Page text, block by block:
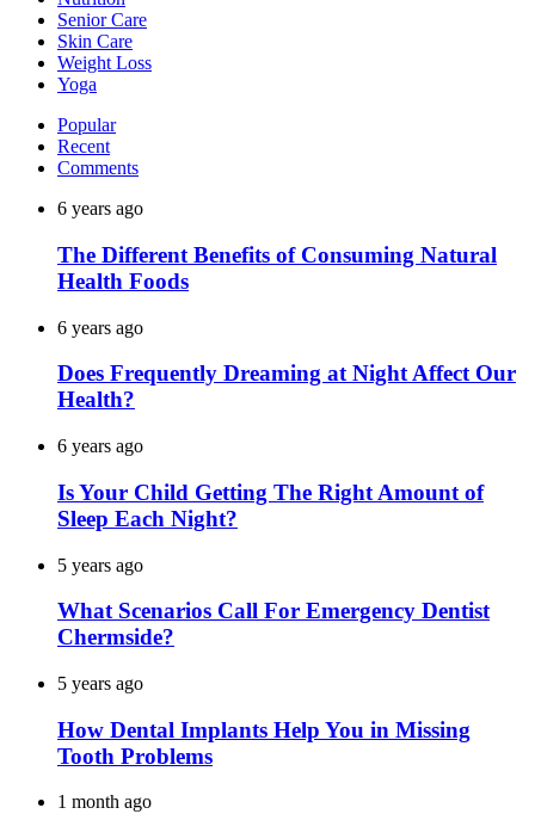
Senior Care
Skin Care
Weight Loss
Yoga
Popular
Recent
Comments
6 years ago
The Different Benefits of Consuming Natural
Health Foods
6 years ago
Does Frequently Dreaming at Night Affect Our
Health?
6 years ago
Is Your Child Getting The Right Amount of
Sleep Each Night?
5 years ago
What Scenarios Call For Emergency Dentist
Chermside?
5 years ago
How Dental Implants Help You in Missing
Tooth Problems
1 month ago